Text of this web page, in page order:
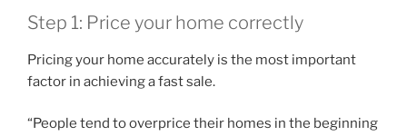
Step 1: Price your home correctly
Pricing your home accurately is the most important
factor in achieving a fast sale.
“People tend to overprice their homes in the beginning